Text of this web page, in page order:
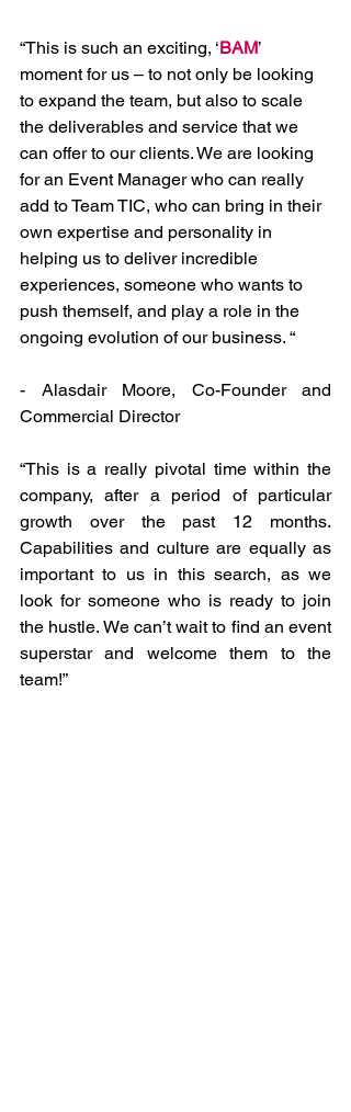
“This is such an exciting, ‘BAM’
moment for us – to not only be looking
to expand the team, but also to scale
the deliverables and service that we
can offer to our clients. We are looking
for an Event Manager who can really
add to Team TIC, who can bring in their
own expertise and personality in
helping us to deliver incredible
experiences, someone who wants to
push themself, and play a role in the
ongoing evolution of our business. “
- Alasdair Moore, Co-Founder and
Commercial Director
“This is a really pivotal time within the
company, after a period of particular
growth over the past 12 months.
Capabilities and culture are equally as
important to us in this search, as we
look for someone who is ready to join
the hustle. We can’t wait to find an event
superstar and welcome them to the
team!”